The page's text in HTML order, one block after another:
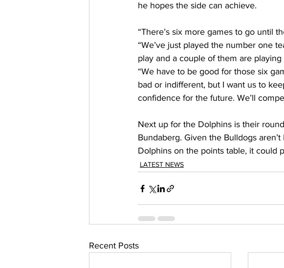
he hopes the side can achieve.
“There’s six more games to go until
“We’ve just played the number one
play and a couple of them are
“We have to be good for those six
bad or indifferent, but I want us to
confidence for the future. We’ll
Next up for the Dolphins is their
Bundaberg. Given the Bulldogs
Dolphins on the points table, it could
LATEST NEWS
Recent Posts